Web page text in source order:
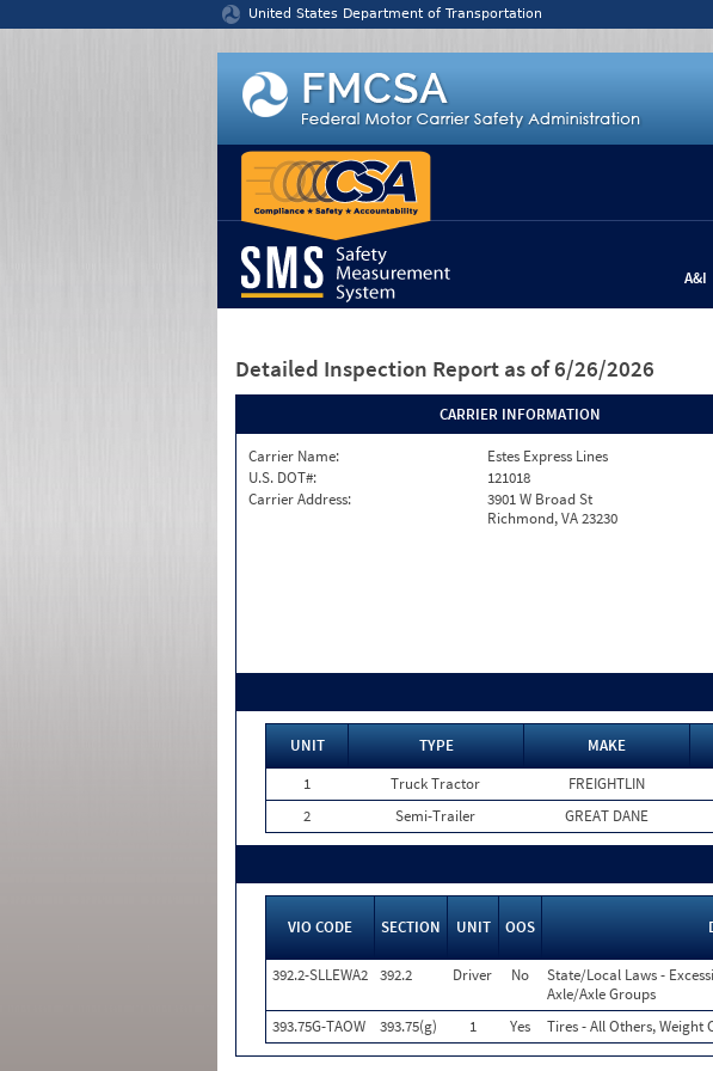
United States Department of Transportation
A&I
Detailed Inspection Report as of 6/26/2026
CARRIER INFORMATION
Carrier Name:
Estes Express Lines
U.S. DOT#:
121018
Carrier Address:
3901 W Broad St
Richmond, VA 23230
UNIT TYPE MAKE
1
Truck Tractor FREIGHTLIN
2
Semi-Trailer GREAT DANE
VIO CODE SECTION UNIT OOS
392.2-SLLEWA2 392.2 Driver No
State/Local Laws -
Axle/Axle Groups
393.75G-TAOW
393.75(g) 1 Yes Tires - All Others, Weight